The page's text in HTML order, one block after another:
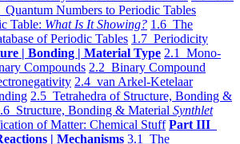
Quantum Numbers to Periodic Tables
Table: What Is It Showing? 1.6 The
of Periodic Tables 1.7 Periodicity
| Bonding | Material Type 2.1 Mono-
Compounds 2.2 Binary Compound
2.4 van Arkel-Ketelaar
2.5 Tetrahedra of Structure, Bonding &
Structure, Bonding & Material Synthlet
of Matter: Chemical Stuff Part III
| Mechanisms 3.1 The